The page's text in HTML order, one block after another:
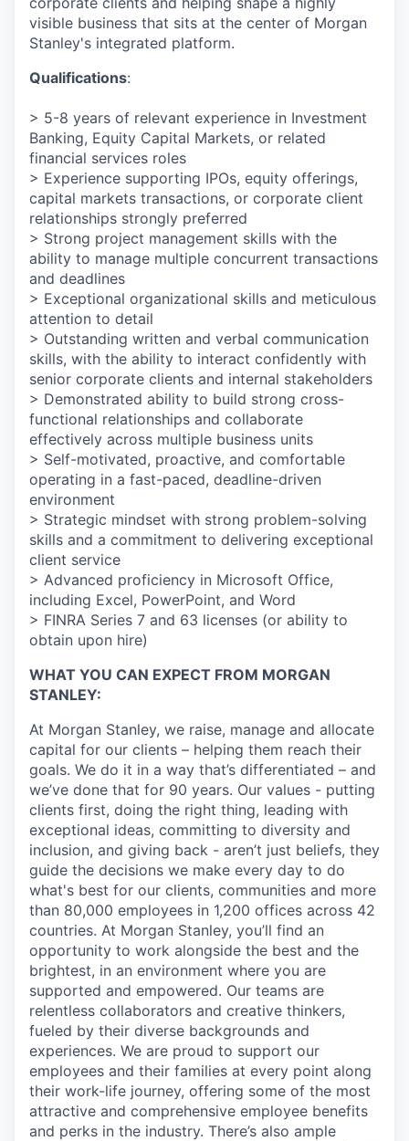
visible business that sits at the center of Morgan
Stanley's integrated platform.
Qualifications:
> 5-8 years of relevant experience in Investment
Banking, Equity Capital Markets, or related
financial services roles
> Experience supporting IPOs, equity offerings,
capital markets transactions, or corporate client
relationships strongly preferred
> Strong project management skills with the
ability to manage multiple concurrent transactions
and deadlines
> Exceptional organizational skills and meticulous
attention to detail
> Outstanding written and verbal communication
skills, with the ability to interact confidently with
senior corporate clients and internal stakeholders
> Demonstrated ability to build strong cross-
functional relationships and collaborate
effectively across multiple business units
> Self-motivated, proactive, and comfortable
operating in a fast-paced, deadline-driven
environment
> Strategic mindset with strong problem-solving
skills and a commitment to delivering exceptional
client service
> Advanced proficiency in Microsoft Office,
including Excel, PowerPoint, and Word
> FINRA Series 7 and 63 licenses (or ability to
obtain upon hire)
WHAT YOU CAN EXPECT FROM MORGAN
STANLEY:
At Morgan Stanley, we raise, manage and allocate
capital for our clients – helping them reach their
goals. We do it in a way that’s differentiated – and
we’ve done that for 90 years. Our values - putting
clients first, doing the right thing, leading with
exceptional ideas, committing to diversity and
inclusion, and giving back - aren’t just beliefs, they
guide the decisions we make every day to do
what's best for our clients, communities and more
than 80,000 employees in 1,200 offices across 42
countries. At Morgan Stanley, you’ll find an
opportunity to work alongside the best and the
brightest, in an environment where you are
supported and empowered. Our teams are
relentless collaborators and creative thinkers,
fueled by their diverse backgrounds and
experiences. We are proud to support our
employees and their families at every point along
their work-life journey, offering some of the most
attractive and comprehensive employee benefits
and perks in the industry. There’s also ample